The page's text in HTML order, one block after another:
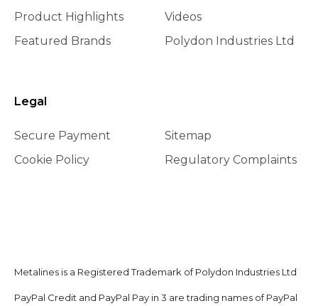
Product Highlights
Featured Brands
Videos
Polydon Industries Ltd
Legal
Secure Payment
Cookie Policy
Sitemap
Regulatory Complaints
Metalines is a Registered Trademark of Polydon Industries Ltd
PayPal Credit and PayPal Pay in 3 are trading names of PayPal